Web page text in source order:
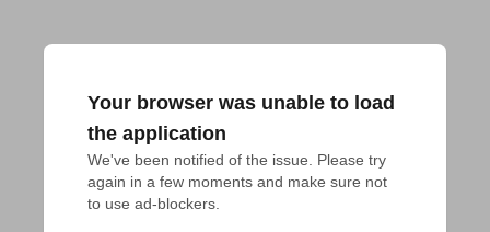
Your browser was unable to load
the application
We've been notified of the issue. Please try
again in a few moments and make sure not
to use ad-blockers.